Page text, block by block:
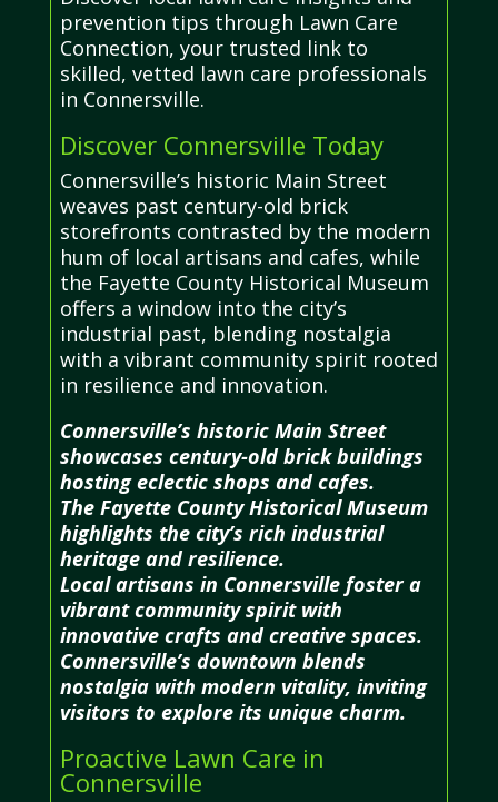
prevention tips through Lawn Care
Connection, your trusted link to
skilled, vetted lawn care professionals
in Connersville.
Discover Connersville Today
Connersville’s historic Main Street
weaves past century-old brick
storefronts contrasted by the modern
hum of local artisans and cafes, while
the Fayette County Historical Museum
offers a window into the city’s
industrial past, blending nostalgia
with a vibrant community spirit rooted
in resilience and innovation.
Connersville’s historic Main Street
showcases century-old brick buildings
hosting eclectic shops and cafes.
The Fayette County Historical Museum
highlights the city’s rich industrial
heritage and resilience.
Local artisans in Connersville foster a
vibrant community spirit with
innovative crafts and creative spaces.
Connersville’s downtown blends
nostalgia with modern vitality, inviting
visitors to explore its unique charm.
Proactive Lawn Care in
Connersville